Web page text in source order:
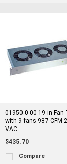
01950.0-00 19 in Fan
with 9 fans 987 CFM
VAC
$435.70
Compare